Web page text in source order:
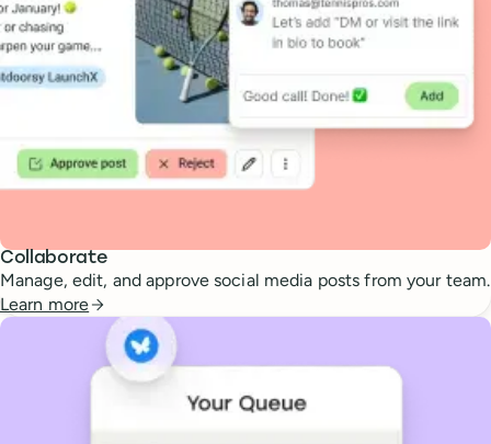
Collaborate
Manage, edit, and approve social media posts from your team.
Learn more